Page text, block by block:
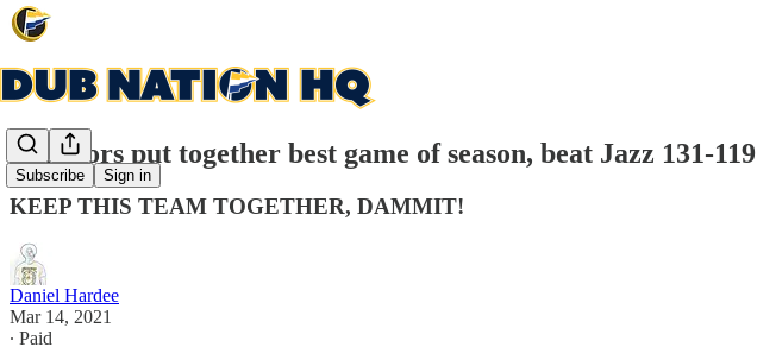
Subscribe Sign in
Warriors put together best game of season, beat Jazz 131-119
KEEP THIS TEAM TOGETHER, DAMMIT!
Daniel Hardee
Mar 14, 2021
∙ Paid